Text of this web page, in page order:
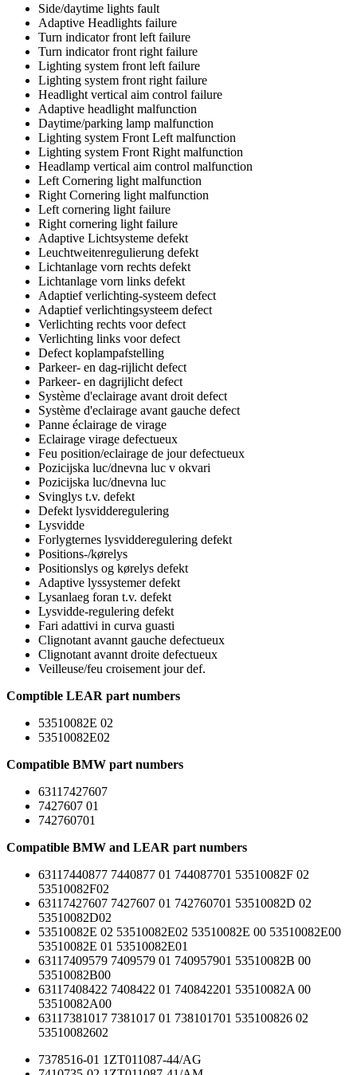
Side/daytime lights fault
Adaptive Headlights failure
Turn indicator front left failure
Turn indicator front right failure
Lighting system front left failure
Lighting system front right failure
Headlight vertical aim control failure
Adaptive headlight malfunction
Daytime/parking lamp malfunction
Lighting system Front Left malfunction
Lighting system Front Right malfunction
Headlamp vertical aim control malfunction
Left Cornering light malfunction
Right Cornering light malfunction
Left cornering light failure
Right cornering light failure
Adaptive Lichtsysteme defekt
Leuchtweitenregulierung defekt
Lichtanlage vorn rechts defekt
Lichtanlage vorn links defekt
Adaptief verlichting-systeem defect
Adaptief verlichtingsysteem defect
Verlichting rechts voor defect
Verlichting links voor defect
Defect koplampafstelling
Parkeer- en dag-rijlicht defect
Parkeer- en dagrijlicht defect
Système d'eclairage avant droit defect
Système d'eclairage avant gauche defect
Panne éclairage de virage
Eclairage virage defectueux
Feu position/eclairage de jour defectueux
Pozicijska luc/dnevna luc v okvari
Pozicijska luc/dnevna luc
Svinglys t.v. defekt
Defekt lysvidderegulering
Lysvidde
Forlygternes lysvidderegulering defekt
Positions-/kørelys
Positionslys og kørelys defekt
Adaptive lyssystemer defekt
Lysanlaeg foran t.v. defekt
Lysvidde-regulering defekt
Fari adattivi in curva guasti
Clignotant avannt gauche defectueux
Clignotant avannt droite defectueux
Veilleuse/feu croisement jour def.
Comptible LEAR part numbers
53510082E 02
53510082E02
Compatible BMW part numbers
63117427607
7427607 01
742760701
Compatible BMW and LEAR part numbers
63117440877 7440877 01 744087701 53510082F 02
53510082F02
63117427607 7427607 01 742760701 53510082D 02
53510082D02
53510082E 02 53510082E02 53510082E 00 53510082E00
53510082E 01 53510082E01
63117409579 7409579 01 740957901 53510082B 00
53510082B00
63117408422 7408422 01 740842201 53510082A 00
53510082A00
63117381017 7381017 01 738101701 535100826 02
53510082602
7378516-01 1ZT011087-44/AG